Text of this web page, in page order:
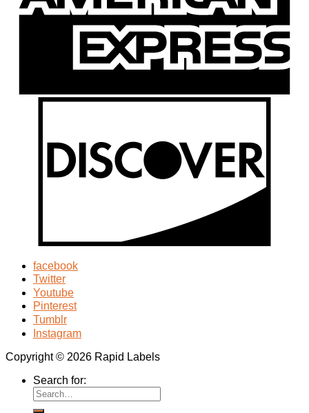
facebook
Twitter
Youtube
Pinterest
Tumblr
Instagram
Copyright © 2026 Rapid Labels
Search for: